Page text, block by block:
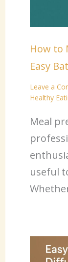
How to
Easy
Leave a
Healthy
Meal
useful